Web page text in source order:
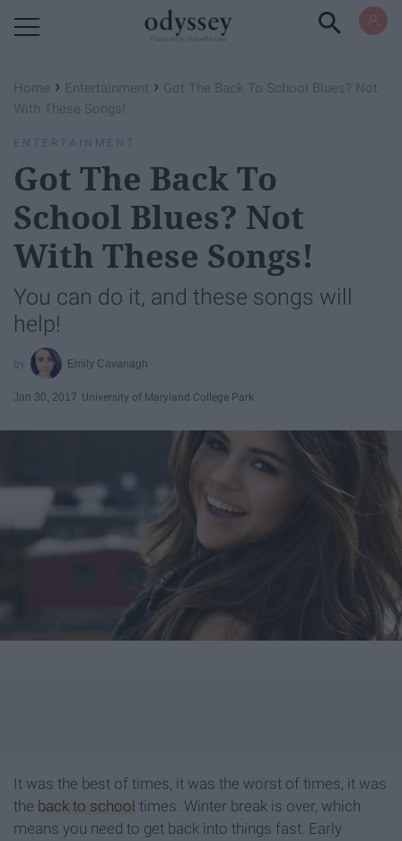
Home › Entertainment › Got The Back To School Blues? Not
With These Songs!
ENTERTAINMENT
Got The Back To
School Blues? Not
With These Songs!
You can do it, and these songs will
help!
Emily Cavanagh
Jan 30, 2017 University of Maryland College Park
It was the best of times, it was the worst of times, it was
the back to school times. Winter break is over, which
means you need to get back into things fast. Early